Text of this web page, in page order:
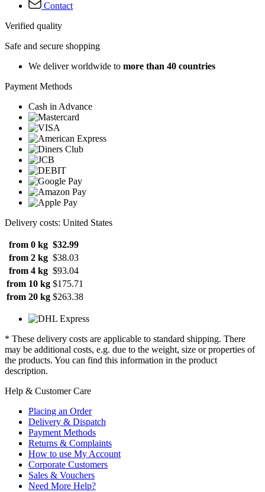
Contact
Verified quality
Safe and secure shopping
We deliver worldwide to more than 40 countries
Payment Methods
Cash in Advance
Delivery costs: United States
from 0 kg $32.99
from 2 kg $38.03
from 4 kg $93.04
from 10 kg $175.71
from 20 kg $263.38
* These delivery costs are applicable to standard shipping. There
may be additional costs, e.g. due to the weight, size or properties of
the products. You can find this information in the product
description.
Help & Customer Care
Placing an Order
Delivery & Dispatch
Payment Methods
Returns & Complaints
How to use My Account
Corporate Customers
Sales & Vouchers
Need More Help?